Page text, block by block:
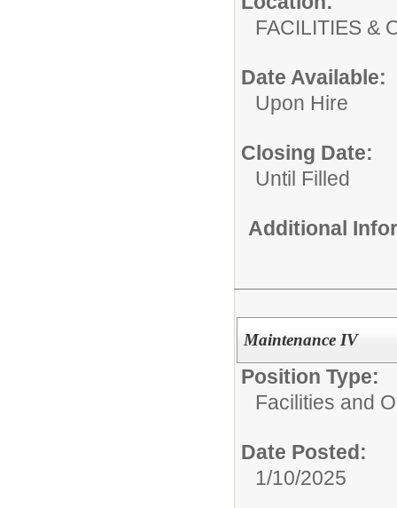
FACILITIES
Date Available:
Upon Hire
Closing Date:
Until Filled
Additional
Maintenance IV
Position Type:
Facilities and
Date Posted:
1/10/2025